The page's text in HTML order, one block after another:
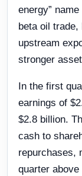
energy”
beta oil
upstream
stronger
In the first
earnings of
$2.8 billion.
cash to
repurchases,
quarter